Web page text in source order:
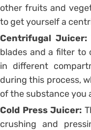
other fruits and
to get yourself a
Centrifugal Juicer:
blades and a filter to
in different
during this process,
of the substance you
Cold Press Juicer:
crushing and